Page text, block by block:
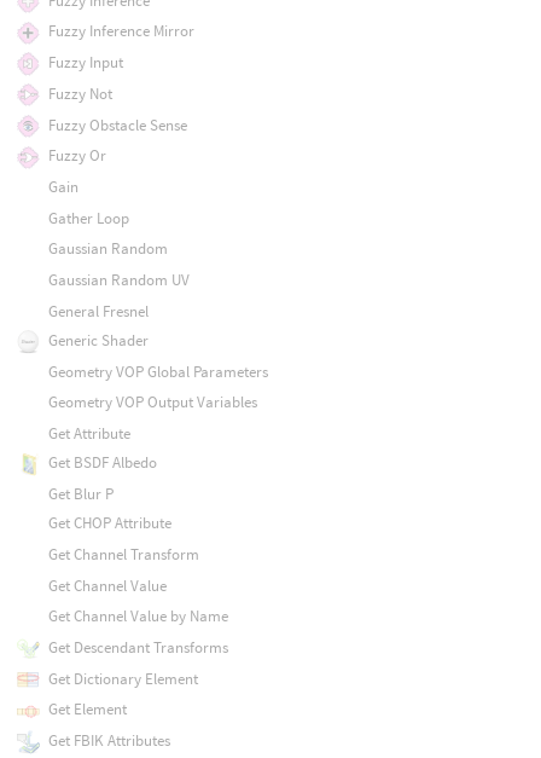
Fuzzy Inference Mirror
Fuzzy Input
Fuzzy Not
Fuzzy Obstacle Sense
Fuzzy Or
Gain
Gather Loop
Gaussian Random
Gaussian Random UV
General Fresnel
Generic Shader
Geometry VOP Global Parameters
Geometry VOP Output Variables
Get Attribute
Get BSDF Albedo
Get Blur P
Get CHOP Attribute
Get Channel Transform
Get Channel Value
Get Channel Value by Name
Get Descendant Transforms
Get Dictionary Element
Get Element
Get FBIK Attributes